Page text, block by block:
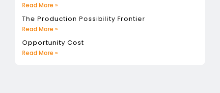
Read More »
The Production Possibility Frontier
Read More »
Opportunity Cost
Read More »